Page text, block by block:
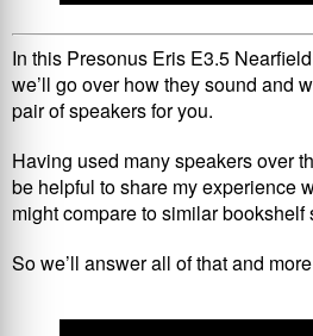
In this Presonus Eris E3.5
we’ll go over how they sound and
pair of speakers for you.
Having used many speakers over
be helpful to share my experience
might compare to similar bookshelf
So we’ll answer all of that and